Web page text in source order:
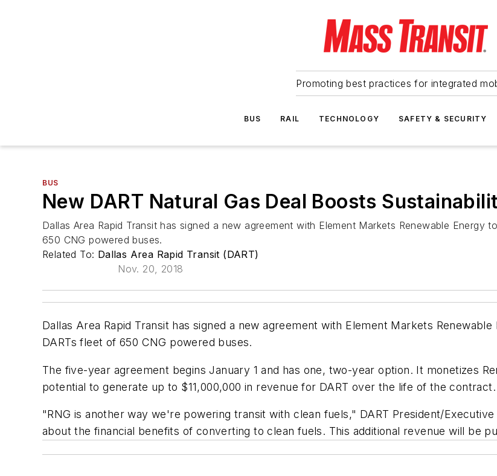
Promoting best practices for integrated
BUS RAIL TECHNOLOGY SAFETY & SECURITY
BUS
New DART Natural Gas Deal Boosts
Dallas Area Rapid Transit has signed a new agreement with Element Markets Renewable
650 CNG powered buses.
Related To: Dallas Area Rapid Transit (DART)
Nov. 20, 2018
Dallas Area Rapid Transit has signed a new agreement with Element Markets
DARTs fleet of 650 CNG powered buses.
The five-year agreement begins January 1 and has one, two-year option. It monetizes
potential to generate up to $11,000,000 in revenue for DART over the life of the contract.
"RNG is another way we're powering transit with clean fuels," DART President/
about the financial benefits of converting to clean fuels. This additional revenue will be